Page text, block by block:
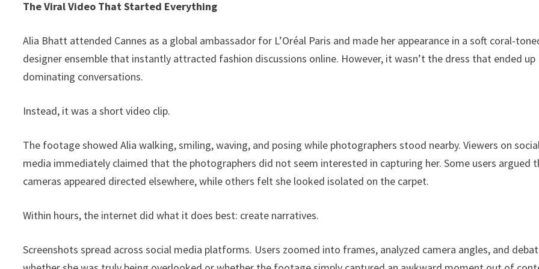
The Viral Video That Started Everything
Alia Bhatt attended Cannes as a global ambassador for L’Oréal Paris and made her appearance in a soft coral-
designer ensemble that instantly attracted fashion discussions online. However, it wasn’t the dress that ended up
dominating conversations.
Instead, it was a short video clip.
The footage showed Alia walking, smiling, waving, and posing while photographers stood nearby. Viewers on
media immediately claimed that the photographers did not seem interested in capturing her. Some users argued
cameras appeared directed elsewhere, while others felt she looked isolated on the carpet.
Within hours, the internet did what it does best: create narratives.
Screenshots spread across social media platforms. Users zoomed into frames, analyzed camera angles, and